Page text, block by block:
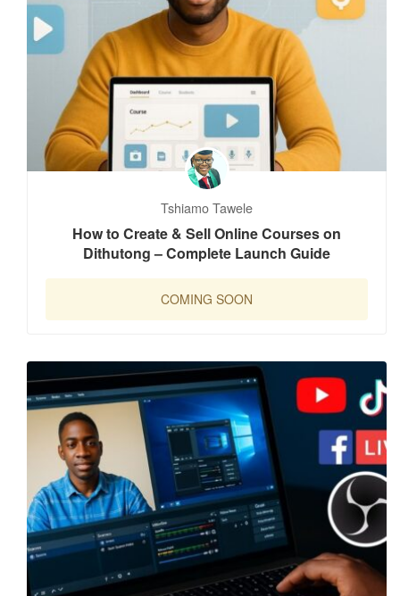
Tshiamo Tawele
How to Create & Sell Online Courses on
Dithutong – Complete Launch Guide
COMING SOON